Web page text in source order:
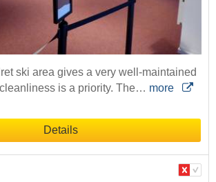
ski area gives a very well-maintained
is a priority. The… more
Details